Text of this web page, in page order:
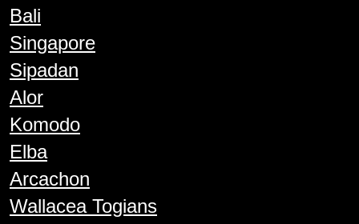
Bali
Singapore
Sipadan
Alor
Komodo
Elba
Arcachon
Wallacea Togians